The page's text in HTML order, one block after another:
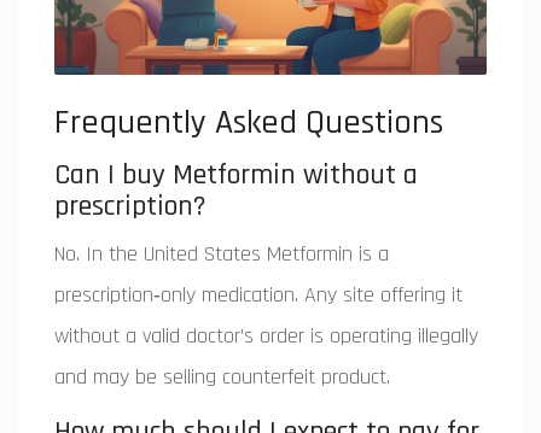
Frequently Asked Questions
Can I buy Metformin without a
prescription?
No. In the United States Metformin is a
prescription‑only medication. Any site offering it
without a valid doctor’s order is operating illegally
and may be selling counterfeit product.